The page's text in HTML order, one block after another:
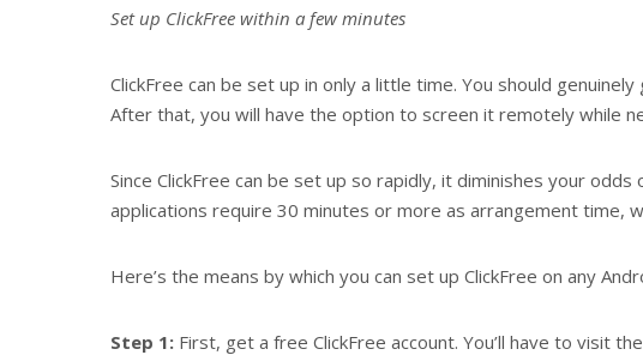
Set up ClickFree within a few minutes
ClickFree can be set up in only a little time. You should
After that, you will have the option to screen it remotely while
Since ClickFree can be set up so rapidly, it diminishes your
applications require 30 minutes or more as arrangement time,
Here’s the means by which you can set up ClickFree on any
Step 1: First, get a free ClickFree account. You’ll have to visit